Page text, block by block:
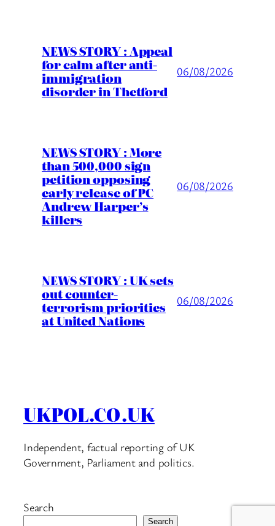
NEWS STORY : Appeal
for calm after anti-
immigration
disorder in Thetford
06/08/2026
NEWS STORY : More
than 500,000 sign
petition opposing
early release of PC
Andrew Harper’s
killers
06/08/2026
NEWS STORY : UK sets
out counter-
terrorism priorities
at United Nations
06/08/2026
UKPOL.CO.UK
Independent, factual reporting of UK
Government, Parliament and politics.
Search
Search